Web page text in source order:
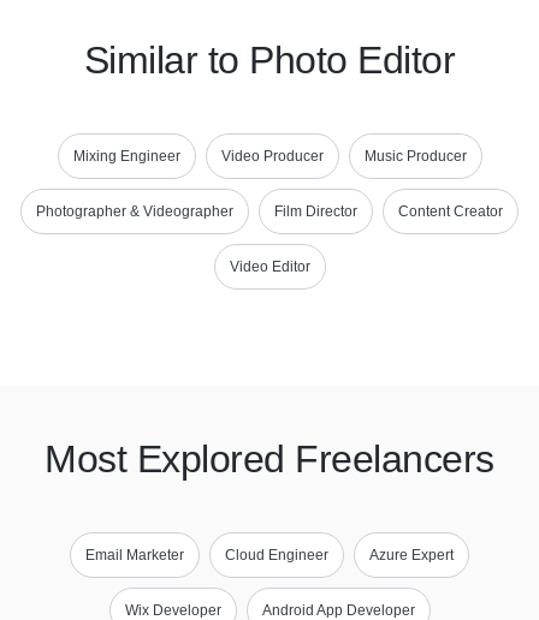
Similar to Photo Editor
Mixing Engineer Video Producer Music Producer
Photographer & Videographer Film Director Content Creator
Video Editor
Most Explored Freelancers
Email Marketer Cloud Engineer Azure Expert
Wix Developer Android App Developer